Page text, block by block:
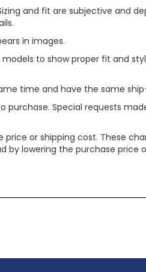
and fit are subjective and
in images.
to show proper fit and
time and have the same
Special requests
or shipping cost. These
by lowering the purchase price